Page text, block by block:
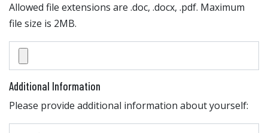
Allowed file extensions are .doc, .docx, .pdf. Maximum
file size is 2MB.
Additional Information
Please provide additional information about yourself: